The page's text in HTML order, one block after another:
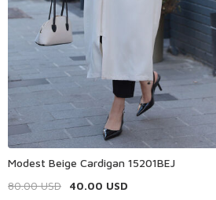
Modest Beige Cardigan 15201BEJ
80.00USD 40.00 USD